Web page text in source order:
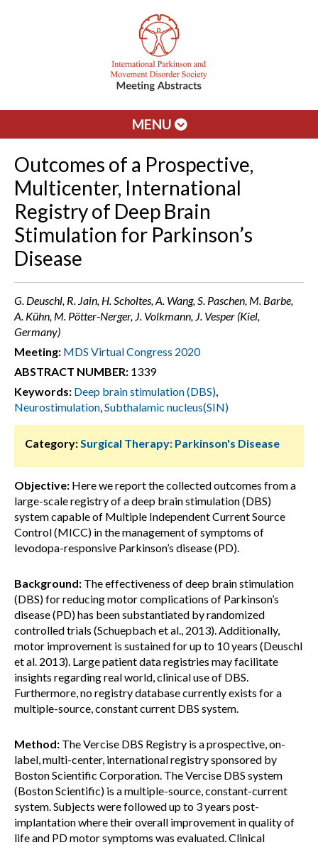
MENU
Outcomes of a Prospective,
Multicenter, International
Registry of Deep Brain
Stimulation for Parkinson’s
Disease
G. Deuschl, R. Jain, H. Scholtes, A. Wang, S. Paschen, M. Barbe,
A. Kühn, M. Pötter-Nerger, J. Volkmann, J. Vesper (Kiel,
Germany)
Meeting: MDS Virtual Congress 2020
ABSTRACT NUMBER: 1339
Keywords: Deep brain stimulation (DBS),
Neurostimulation,Subthalamic nucleus(SIN)
Category:Surgical Therapy: Parkinson's Disease
Objective: Here we report the collected outcomes from a
large-scale registry of a deep brain stimulation (DBS)
system capable of Multiple Independent Current Source
Control (MICC) in the management of symptoms of
levodopa-responsive Parkinson’s disease (PD).
Background: The effectiveness of deep brain stimulation
(DBS) for reducing motor complications of Parkinson’s
disease (PD) has been substantiated by randomized
controlled trials (Schuepbach et al., 2013). Additionally,
motor improvement is sustained for up to 10 years (Deuschl
et al. 2013). Large patient data registries may facilitate
insights regarding real world, clinical use of DBS.
Furthermore, no registry database currently exists for a
multiple-source, constant current DBS system.
Method: The Vercise DBS Registry is a prospective, on-
label, multi-center, international registry sponsored by
Boston Scientific Corporation. The Vercise DBS system
(Boston Scientific) is a multiple-source, constant-current
system. Subjects were followed up to 3 years post-
implantation where their overall improvement in quality of
life and PD motor symptoms was evaluated. Clinical